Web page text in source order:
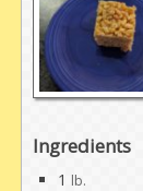
Ingredients
1 lb.